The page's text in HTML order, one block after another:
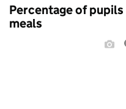
Percentage of
meals